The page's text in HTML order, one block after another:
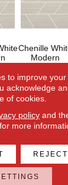
Chenille
Modern
Polished
to improve your
acknowledge
of cookies.
policyand
for more
REJECT